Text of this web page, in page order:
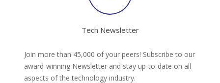
Tech Newsletter
Join more than 45,000 of your peers! Subscribe to our
award-winning Newsletter and stay up-to-date on all
aspects of the technology industry.